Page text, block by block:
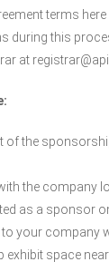
terms here
during this
at
of the
the company
as a sponsor
your company
exhibit space